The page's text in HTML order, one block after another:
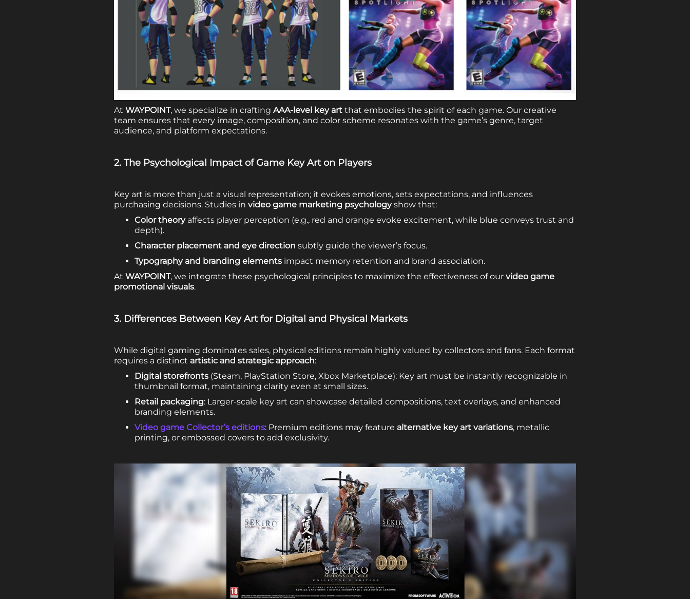
At WAYPOINT, we specialize in crafting AAA-level key art that embodies the spirit of each game. Our creative
team ensures that every image, composition, and color scheme resonates with the game’s genre, target
audience, and platform expectations.
2. The Psychological Impact of Game Key Art on Players
Key art is more than just a visual representation; it evokes emotions, sets expectations, and influences
purchasing decisions. Studies in video game marketing psychologyshow that:
Color theoryaffects player perception (e.g., red and orange evoke excitement, while blue conveys trust and
depth).
Character placement and eye direction subtly guide the viewer’s focus.
Typography and branding elements impact memory retention and brand association.
At WAYPOINT, we integrate these psychological principles to maximize the effectiveness of our video game
promotional visuals.
3. Differences Between Key Art for Digital and Physical Markets
While digital gaming dominates sales, physical editions remain highly valued by collectors and fans. Each format
requires a distinct artistic and strategic approach:
Digital storefronts (Steam, PlayStation Store, Xbox Marketplace): Key art must be instantly recognizable in
thumbnail format, maintaining clarity even at small sizes.
Retail packaging: Larger-scale key art can showcase detailed compositions, text overlays, and enhanced
branding elements.
Video game Collector’s editions: Premium editions may feature alternative key art variations, metallic
printing, or embossed covers to add exclusivity.